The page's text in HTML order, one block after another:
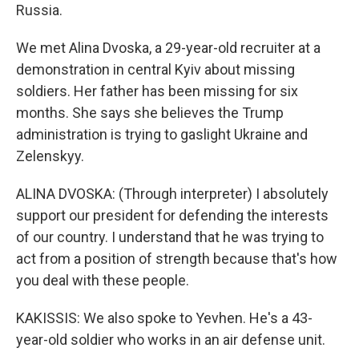
Russia.
We met Alina Dvoska, a 29-year-old recruiter at a
demonstration in central Kyiv about missing
soldiers. Her father has been missing for six
months. She says she believes the Trump
administration is trying to gaslight Ukraine and
Zelenskyy.
ALINA DVOSKA: (Through interpreter) I absolutely
support our president for defending the interests
of our country. I understand that he was trying to
act from a position of strength because that's how
you deal with these people.
KAKISSIS: We also spoke to Yevhen. He's a 43-
year-old soldier who works in an air defense unit.